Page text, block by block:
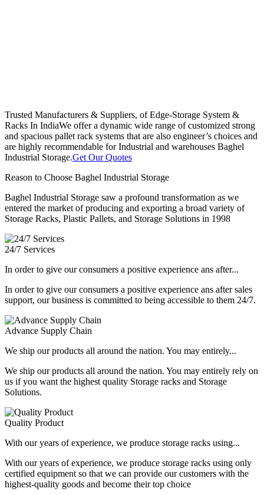
Trusted Manufacturers & Suppliers, of Edge-Storage System &
Racks In IndiaWe offer a dynamic wide range of customized strong
and spacious pallet rack systems that are also engineer’s choices and
are highly recommendable for Industrial and warehouses Baghel
Industrial Storage.Get Our Quotes
Reason to Choose Baghel Industrial Storage
Baghel Industrial Storage saw a profound transformation as we
entered the market of producing and exporting a broad variety of
Storage Racks, Plastic Pallets, and Storage Solutions in 1998
24/7 Services
In order to give our consumers a positive experience ans after...
In order to give our consumers a positive experience ans after sales
support, our business is committed to being accessible to them 24/7.
Advance Supply Chain
We ship our products all around the nation. You may entirely...
We ship our products all around the nation. You may entirely rely on
us if you want the highest quality Storage racks and Storage
Solutions.
Quality Product
With our years of experience, we produce storage racks using...
With our years of experience, we produce storage racks using only
certified equipment so that we can provide our customers with the
highest-quality goods and become their top choice